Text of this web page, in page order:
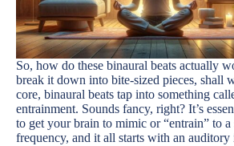
So, how do these binaural beats actually
break it down into bite-sized pieces, shall
core, binaural beats tap into something
entrainment. Sounds fancy, right? It’s
to get your brain to mimic or “entrain” to
frequency, and it all starts with an auditory